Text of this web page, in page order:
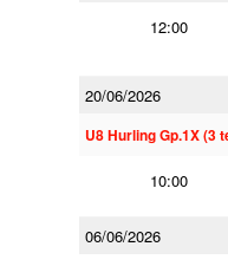
12:00
20/06/2026
U8 Hurling Gp.1X (3
10:00
06/06/2026